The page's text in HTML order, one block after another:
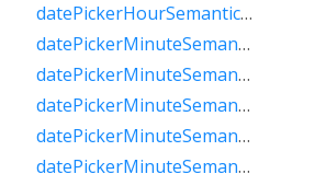
datePickerHourSemanticsLabelZero
datePickerMinuteSemanticsLabelFew
datePickerMinuteSemanticsLabelMany
datePickerMinuteSemanticsLabelOne
datePickerMinuteSemanticsLabelOther
datePickerMinuteSemanticsLabelTwo